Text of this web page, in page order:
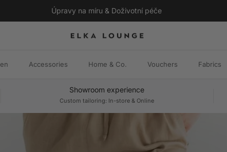
Úpravy na míru & Doživotní péče
Accessories Home & Co. Vouchers Fabrics
Showroom experience
Custom tailoring: In-store & Online